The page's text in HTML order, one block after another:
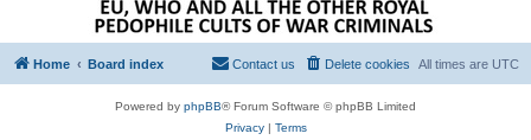
Home Board index All times are UTC
Delete cookies
Contact us
Powered by phpBB® Forum Software © phpBB Limited
Privacy| Terms